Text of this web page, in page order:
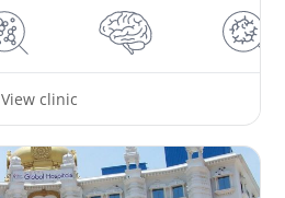
View clinic